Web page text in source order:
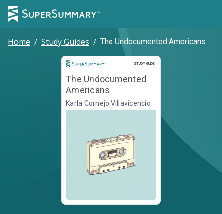
Home / Study Guides / The Undocumented Americans
STUDY GUIDE
Study Guide
The Undocumented
Americans
Karla Cornejo Villavicencio